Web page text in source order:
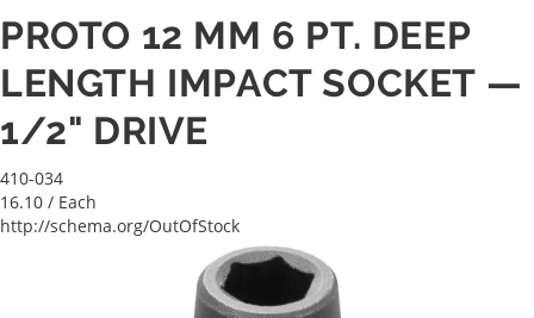
PROTO 12 MM 6 PT. DEEP
LENGTH IMPACT SOCKET —
1/2" DRIVE
410-034
16.10 / Each
http://schema.org/OutOfStock